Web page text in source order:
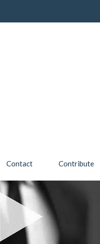
Contact Contribute